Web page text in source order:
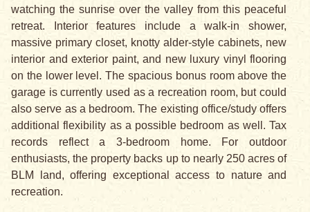
watching the sunrise over the valley from this peaceful
retreat. Interior features include a walk-in shower,
massive primary closet, knotty alder-style cabinets, new
interior and exterior paint, and new luxury vinyl flooring
on the lower level. The spacious bonus room above the
garage is currently used as a recreation room, but could
also serve as a bedroom. The existing office/study offers
additional flexibility as a possible bedroom as well. Tax
records reflect a 3-bedroom home. For outdoor
enthusiasts, the property backs up to nearly 250 acres of
BLM land, offering exceptional access to nature and
recreation.